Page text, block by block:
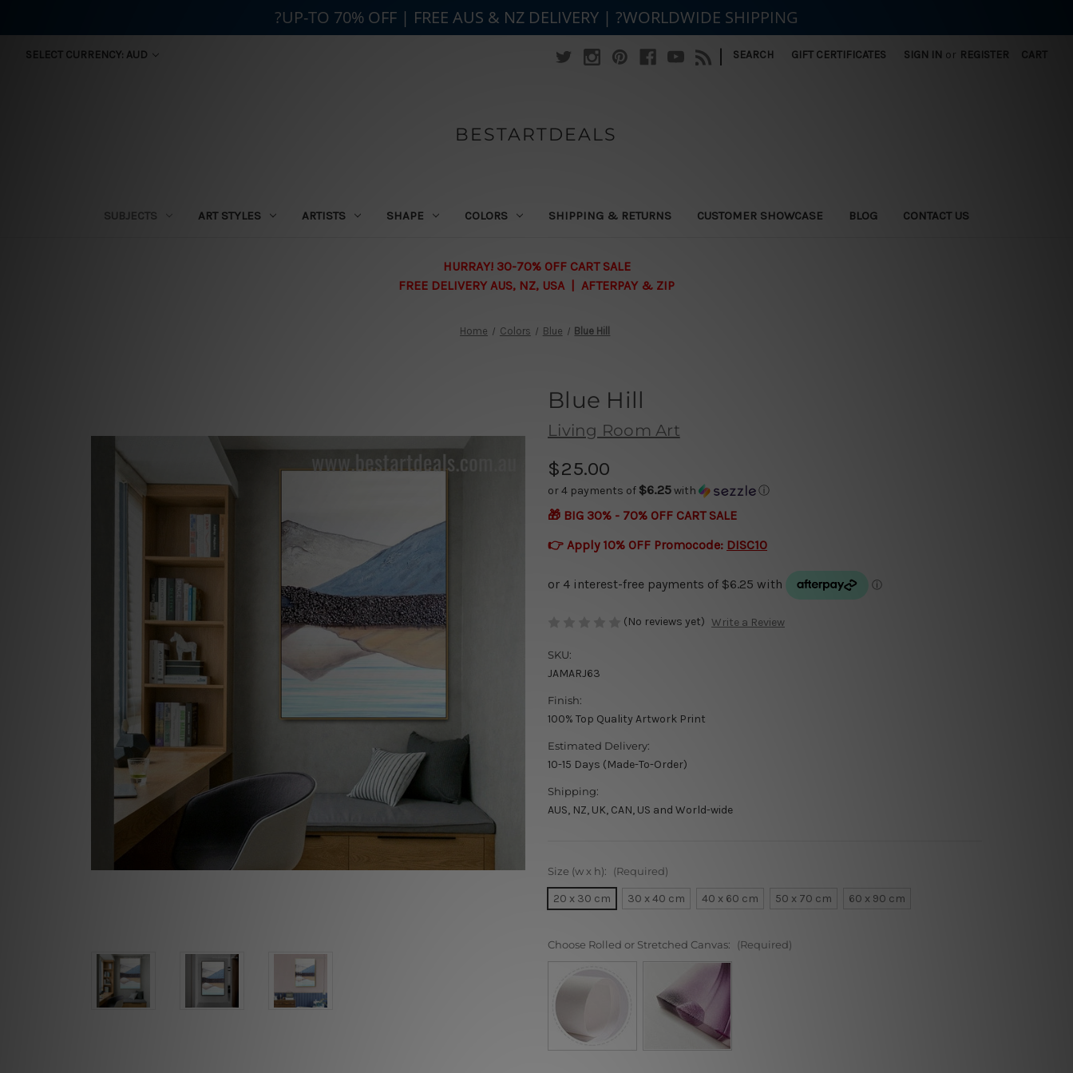
SELECT CURRENCY: AUD | SEARCH GIFT CERTIFICATES SIGN IN or REGISTER CART
BESTARTDEALS
SUBJECTS ART STYLES ARTISTS SHAPE COLORS SHIPPING & RETURNS CUSTOMER SHOWCASE BLOG CONTACT US
HURRAY! 30-70% OFF CART SALE
FREE DELIVERY AUS, NZ, USA | AFTERPAY & ZIP
Home Colors Blue Blue Hill
Blue Hill
Living Room Art
$25.00
or 4 payments of $6.25with ⓘ
🎁 BIG 30% - 70% OFF CART SALE
👉 Apply 10% OFF Promocode: DISC10
(No reviews yet) Write a Review
SKU:
JAMARJ63
Finish:
100% Top Quality Artwork Print
Estimated Delivery:
10-15 Days (Made-To-Order)
Shipping:
AUS, NZ, UK, CAN, US and World-wide
Size (w x h): (Required)
20 x 30 cm 30 x 40 cm 40 x 60 cm 50 x 70 cm 60 x 90 cm
Choose Rolled or Stretched Canvas: (Required)
?UP-TO 70% OFF | FREE AUS & NZ DELIVERY | ?WORLDWIDE SHIPPING